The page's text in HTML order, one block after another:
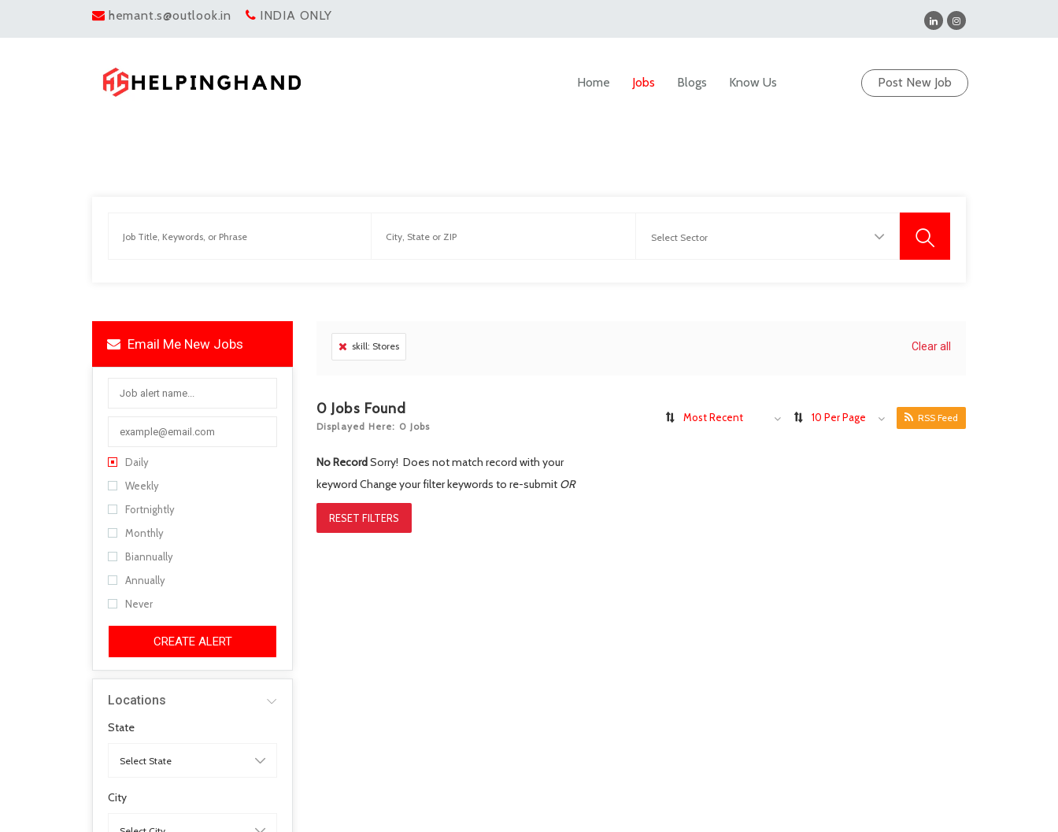
hemant.s@outlook.in INDIA ONLY
Post New Job
Home Jobs Blogs Know Us
Email Me New Jobs
Daily
Weekly
Fortnightly
Monthly
Biannually
Annually
Never
CREATE ALERT
Locations
State
City
skill: Stores Clear all
0 Jobs Found
Displayed Here: 0 Jobs
Most Recent 10 Per Page RSS Feed
No RecordSorry! Does not match record with your
keyword Change your filter keywords to re-submit OR
RESET FILTERS